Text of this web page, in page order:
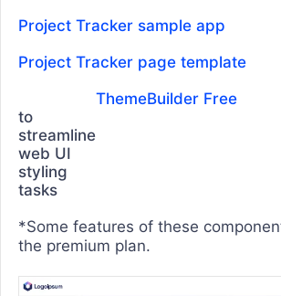
Drilldown
Line Chart
OrgChart
Pie Chart
Pyramid Chart
Project Tracker sample app
Project Tracker page template
ThemeBuilder Free
to
streamline
web UI
styling
tasks
*Some features of these
the premium plan.